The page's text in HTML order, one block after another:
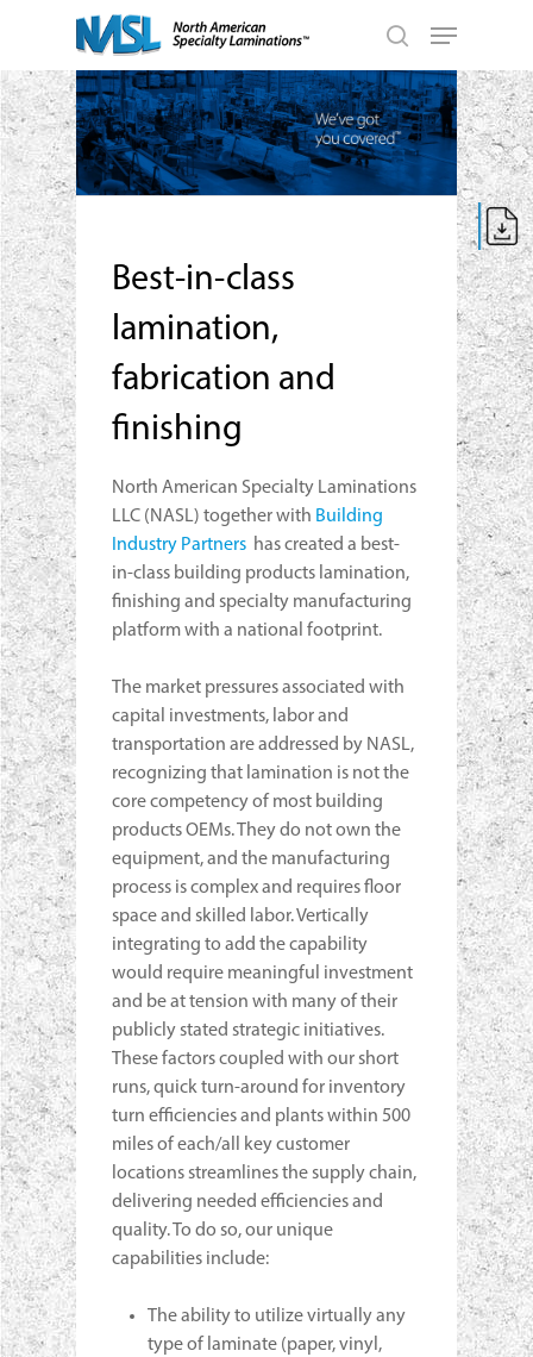
main
content
search
Best-in-class
lamination,
fabrication and
finishing
North American Specialty Laminations
LLC (NASL) together with Building
Industry Partners has created a best-
in-class building products lamination,
finishing and specialty manufacturing
platform with a national footprint.
The market pressures associated with
capital investments, labor and
transportation are addressed by NASL,
recognizing that lamination is not the
core competency of most building
products OEMs. They do not own the
equipment, and the manufacturing
process is complex and requires floor
space and skilled labor. Vertically
integrating to add the capability
would require meaningful investment
and be at tension with many of their
publicly stated strategic initiatives.
These factors coupled with our short
runs, quick turn-around for inventory
turn efficiencies and plants within 500
miles of each/all key customer
locations streamlines the supply chain,
delivering needed efficiencies and
quality. To do so, our unique
capabilities include:
The ability to utilize virtually any
type of laminate (paper, vinyl,
Close
Menu